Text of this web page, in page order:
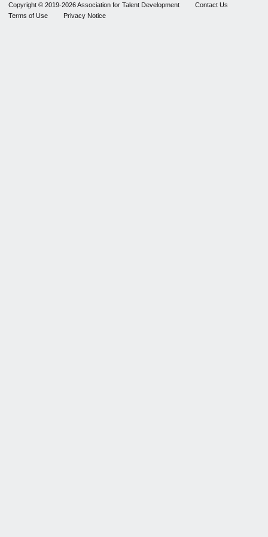
Copyright © 2019-2026 Association for Talent Development
Contact Us
Terms of Use
Privacy Notice